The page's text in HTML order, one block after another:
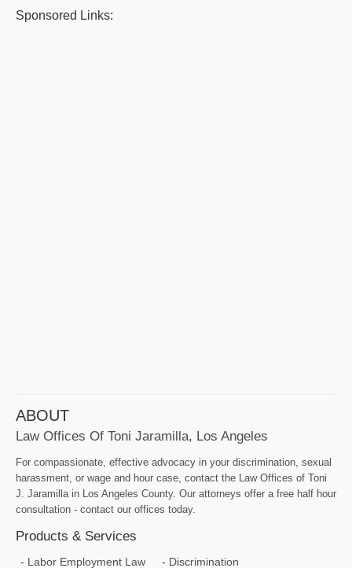
Sponsored Links:
ABOUT
Law Offices Of Toni Jaramilla, Los Angeles
For compassionate, effective advocacy in your discrimination, sexual
harassment, or wage and hour case, contact the Law Offices of Toni
J. Jaramilla in Los Angeles County. Our attorneys offer a free half hour
consultation - contact our offices today.
Products & Services
Labor Employment Law Discrimination